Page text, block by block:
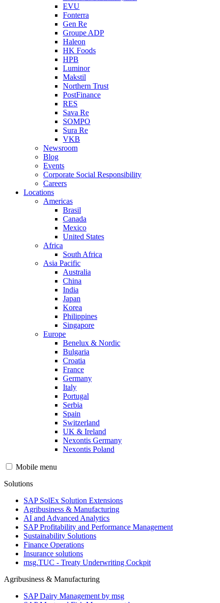
EVU
Fonterra
Gen Re
Groupe ADP
Haleon
HK Foods
HPB
Luminor
Makstil
Northern Trust
PostFinance
RES
Sava Re
SOMPO
Sura Re
VKB
Newsroom
Blog
Events
Corporate Social Responsibility
Careers
Locations
Americas
Brasil
Canada
Mexico
United States
Africa
South Africa
Asia Pacific
Australia
China
India
Japan
Korea
Philippines
Singapore
Europe
Benelux & Nordic
Bulgaria
Croatia
France
Germany
Italy
Portugal
Serbia
Spain
Switzerland
UK & Ireland
Nexontis Germany
Nexontis Poland
Mobile menu
Solutions
SAP SolEx Solution Extensions
Agribusiness & Manufacturing
AI and Advanced Analytics
SAP Profitability and Performance Management
Sustainability Solutions
Finance Operations
Insurance solutions
msg.TUC - Treaty Underwriting Cockpit
Agribusiness & Manufacturing
SAP Dairy Management by msg